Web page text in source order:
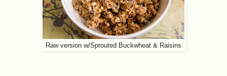
Raw version w/Sprouted Buckwheat & Raisins